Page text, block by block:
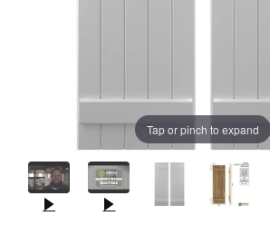
Tap or pinch to expand